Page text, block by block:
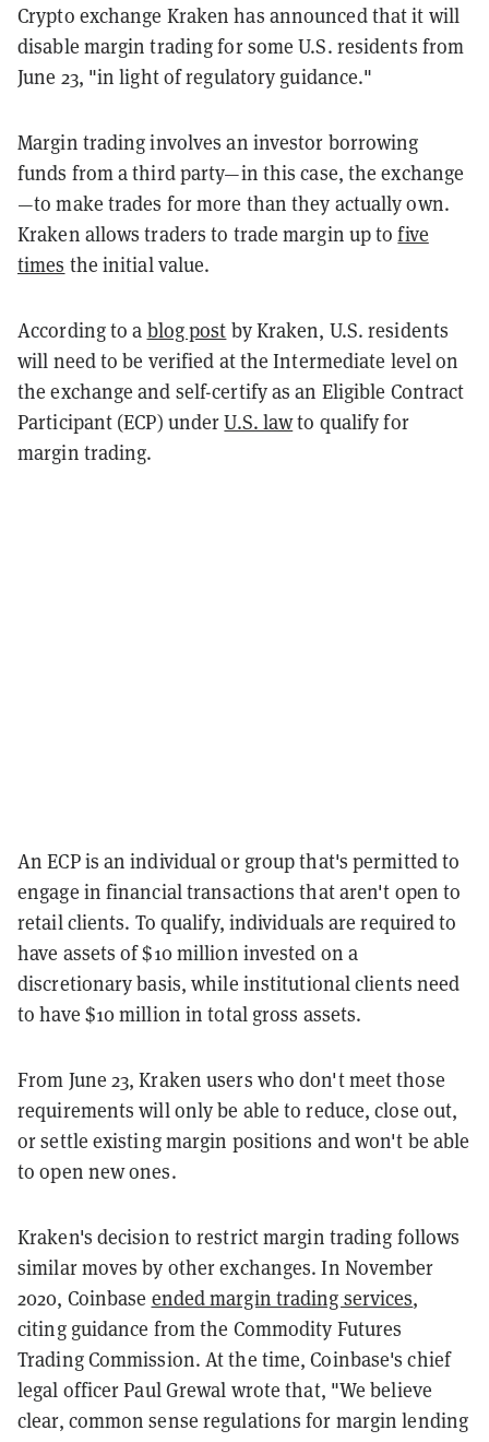
Crypto exchange Kraken has announced that it will
disable margin trading for some U.S. residents from
June 23, "in light of regulatory guidance."
Margin trading involves an investor borrowing
funds from a third party—in this case, the exchange
—to make trades for more than they actually own.
Kraken allows traders to trade margin up tofive
times the initial value.
According to a blog post by Kraken, U.S. residents
will need to be verified at the Intermediate level on
the exchange and self-certify as an Eligible Contract
Participant (ECP) underU.S. lawto qualify for
margin trading.
An ECP is an individual or group that's permitted to
engage in financial transactions that aren't open to
retail clients. To qualify, individuals are required to
have assets of $10 million invested on a
discretionary basis, while institutional clients need
to have $10 million in total gross assets.
From June 23, Kraken users who don't meet those
requirements will only be able to reduce, close out,
or settle existing margin positions and won't be able
to open new ones.
Kraken's decision to restrict margin trading follows
similar moves by other exchanges. In November
2020, Coinbase ended margin trading services,
citing guidance from the Commodity Futures
Trading Commission. At the time, Coinbase's chief
legal officer Paul Grewal wrote that, "We believe
clear, common sense regulations for margin lending